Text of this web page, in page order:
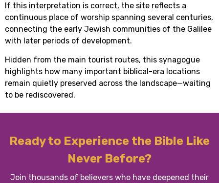
If this interpretation is correct, the site reflects a
continuous place of worship spanning several centuries,
connecting the early Jewish communities of the Galilee
with later periods of development.
Hidden from the main tourist routes, this synagogue
highlights how many important biblical-era locations
remain quietly preserved across the landscape—waiting
to be rediscovered.
Ready to Experience the Bible Like
Never Before?
Join thousands of believers who have deepened their